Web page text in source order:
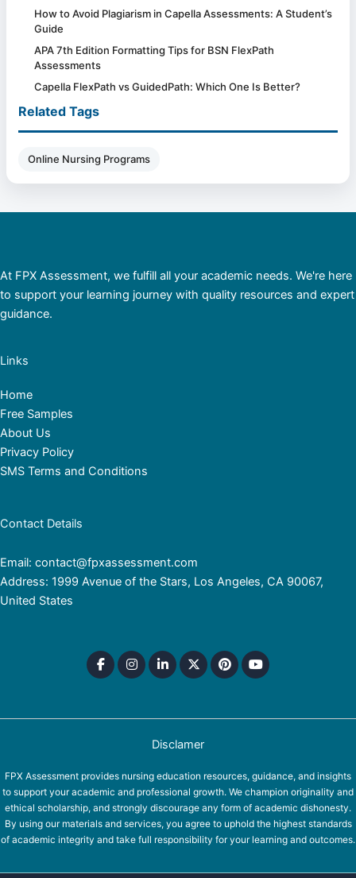
How to Avoid Plagiarism in Capella Assessments: A Student’s
Guide
APA 7th Edition Formatting Tips for BSN FlexPath
Assessments
Capella FlexPath vs GuidedPath: Which One Is Better?
Related Tags
Online Nursing Programs
At FPX Assessment, we fulfill all your academic needs. We're here
to support your learning journey with quality resources and expert
guidance.
Links
Home
Free Samples
About Us
Privacy Policy
SMS Terms and Conditions
Contact Details
Email: contact@fpxassessment.com
Address: 1999 Avenue of the Stars, Los Angeles, CA 90067,
United States
Disclamer
FPX Assessment provides nursing education resources, guidance, and insights
to support your academic and professional growth. We champion originality and
ethical scholarship, and strongly discourage any form of academic dishonesty.
By using our materials and services, you agree to uphold the highest standards
of academic integrity and take full responsibility for your learning and outcomes.